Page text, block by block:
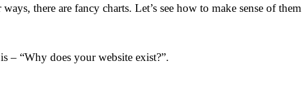
there are fancy charts. Let’s see how to make sense of
– “Why does your website exist?”.